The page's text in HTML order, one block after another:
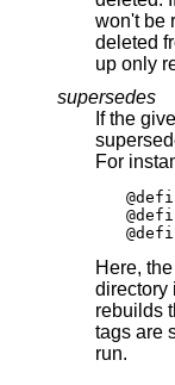
won't be
deleted from the file
supersedes
If the
supersedes the
For
Here,
directory
rebuilds the local
tags are
run.